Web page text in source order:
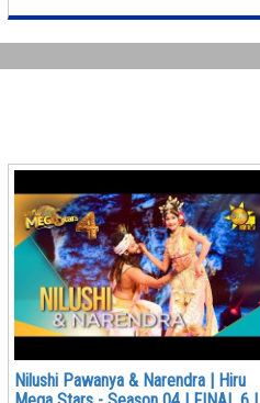
Nilushi Pawanya & Narendra | Hiru